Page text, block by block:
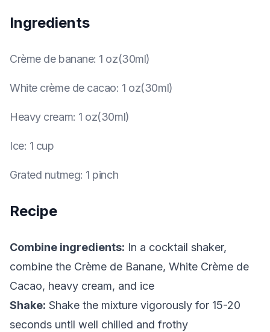
Ingredients
Crème de banane: 1 oz(30ml)
White crème de cacao: 1 oz(30ml)
Heavy cream: 1 oz(30ml)
Ice: 1 cup
Grated nutmeg: 1 pinch
Recipe
Combine ingredients: In a cocktail shaker,
combine the Crème de Banane, White Crème de
Cacao, heavy cream, and ice
Shake: Shake the mixture vigorously for 15-20
seconds until well chilled and frothy